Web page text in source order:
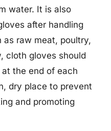
water. It is also
after handling
raw meat, poultry,
cloth gloves should
the end of each
dry place to prevent
and promoting